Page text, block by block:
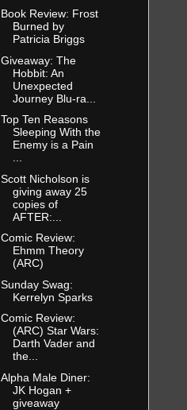
Book Review: Frost
Burned by
Patricia Briggs
Giveaway: The
Hobbit: An
Unexpected
Journey Blu-ra...
Top Ten Reasons
Sleeping With the
Enemy is a Pain
...
Scott Nicholson is
giving away 25
copies of
AFTER:...
Comic Review:
Ehmm Theory
(ARC)
Sunday Swag:
Kerrelyn Sparks
Comic Review:
(ARC) Star Wars:
Darth Vader and
the...
Alpha Male Diner:
JK Hogan +
giveaway